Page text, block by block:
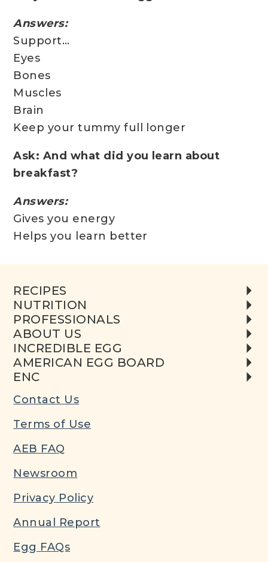
Answers:
Support…
Eyes
Bones
Muscles
Brain
Keep your tummy full longer
Ask: And what did you learn about
breakfast?
Answers:
Gives you energy
Helps you learn better
RECIPES
NUTRITION
PROFESSIONALS
ABOUT US
INCREDIBLE EGG
AMERICAN EGG BOARD
ENC
Contact Us
Terms of Use
AEB FAQ
Newsroom
Privacy Policy
Annual Report
Egg FAQs